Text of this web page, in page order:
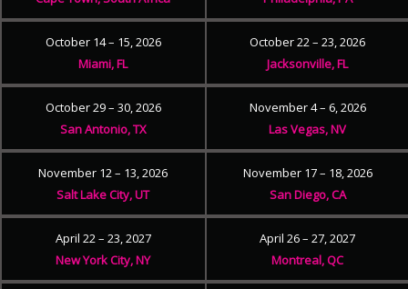
October 14 – 15, 2026
Miami, FL
October 22 – 23, 2026
Jacksonville, FL
October 29 – 30, 2026
San Antonio, TX
November 4 – 6, 2026
Las Vegas, NV
November 12 – 13, 2026
Salt Lake City, UT
November 17 – 18, 2026
San Diego, CA
April 22 – 23, 2027
New York City, NY
April 26 – 27, 2027
Montreal, QC